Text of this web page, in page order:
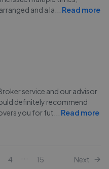
and a la
Read more
service and our advisor
definitely recommend
you for fut
Read more
4 15 Next